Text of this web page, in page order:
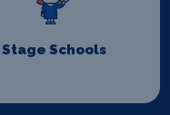
Stage Schools